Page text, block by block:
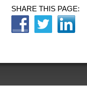
SHARE THIS PAGE: